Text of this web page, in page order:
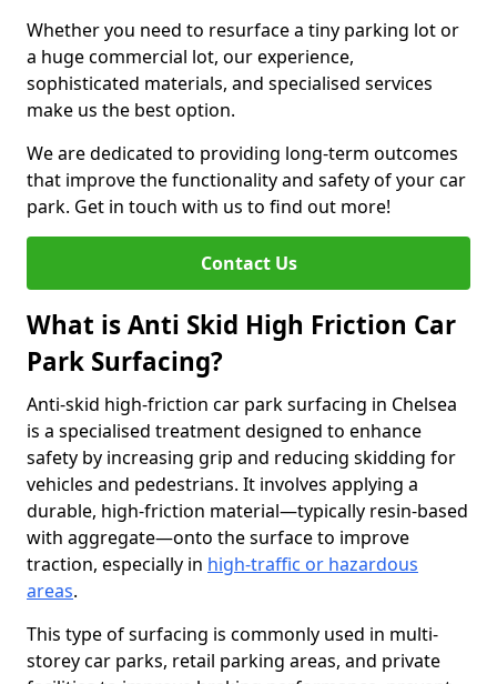
Whether you need to resurface a tiny parking lot or
a huge commercial lot, our experience,
sophisticated materials, and specialised services
make us the best option.
We are dedicated to providing long-term outcomes
that improve the functionality and safety of your car
park. Get in touch with us to find out more!
Contact Us
What is Anti Skid High Friction Car
Park Surfacing?
Anti-skid high-friction car park surfacing in Chelsea
is a specialised treatment designed to enhance
safety by increasing grip and reducing skidding for
vehicles and pedestrians. It involves applying a
durable, high-friction material—typically resin-based
with aggregate—onto the surface to improve
traction, especially in high-traffic or hazardous
areas.
This type of surfacing is commonly used in multi-
storey car parks, retail parking areas, and private